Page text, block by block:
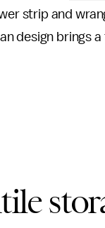
strip and
design brings